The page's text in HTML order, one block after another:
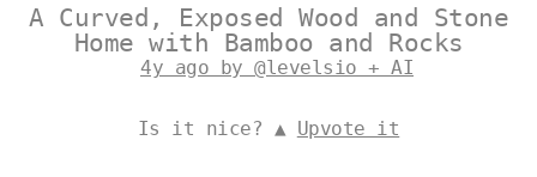
A Curved, Exposed Wood and Stone
Home with Bamboo and Rocks
4y ago by @levelsio + AI
Is it nice? ▲ Upvote it